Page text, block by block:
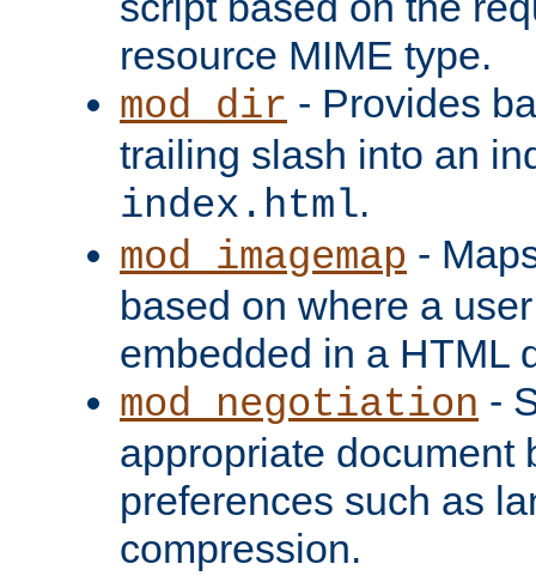
resource MIME type.
mod_dir - Provides
trailing slash into an
index.html.
mod_imagemap -
based on where a
embedded in a HTML
mod_negotiation -
appropriate document
preferences such as
compression.